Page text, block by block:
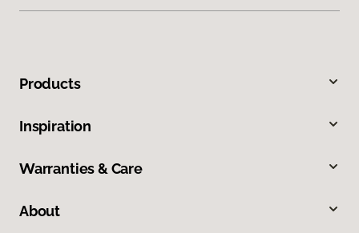
Products
Inspiration
Warranties & Care
About